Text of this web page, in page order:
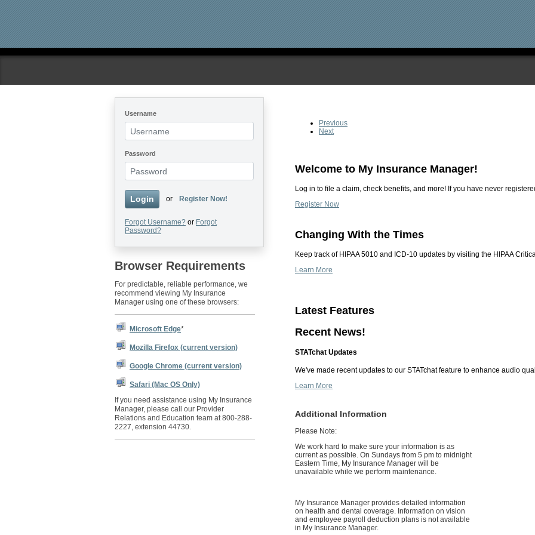
Username
Password
Login or Register Now!
Forgot Username? or Forgot
Password?
Browser Requirements
For predictable, reliable performance, we
recommend viewing My Insurance
Manager using one of these browsers:
Microsoft Edge*
Mozilla Firefox (current version)
Google Chrome (current version)
Safari (Mac OS Only)
If you need assistance using My Insurance
Manager, please call our Provider
Relations and Education team at 800-288-
2227, extension 44730.
Previous
Next
Welcome to My Insurance Manager!
Log in to file a claim, check benefits, and more! If you have never
Register Now
Changing With the Times
Keep track of HIPAA 5010 and ICD-10 updates by visiting the HIPAA
Learn More
Latest Features
Recent News!
STATchat Updates
We've made recent updates to our STATchat feature to enhance audio
Learn More
Additional Information
Please Note:
We work hard to make sure your information is as
current as possible. On Sundays from 5 pm to midnight
Eastern Time, My Insurance Manager will be
unavailable while we perform maintenance.
My Insurance Manager provides detailed information
on health and dental coverage. Information on vision
and employee payroll deduction plans is not available
in My Insurance Manager.